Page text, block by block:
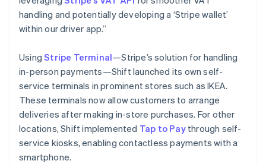
handling and potentially developing a ‘Stripe wallet’
within our driver app.”
UsingStripe Terminal—Stripe’s solution for handling
in-person payments—Shift launched its own self-
service terminals in prominent stores such as IKEA.
These terminals now allow customers to arrange
deliveries after making in-store purchases. For other
locations, Shift implemented Tap to Paythrough self-
service kiosks, enabling contactless payments with a
smartphone.